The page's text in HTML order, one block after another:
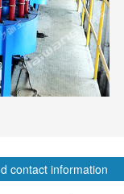
contact information